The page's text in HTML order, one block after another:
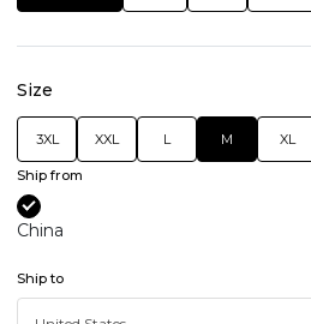
Size
3XL XXL L M XL
Ship from
China
Ship to